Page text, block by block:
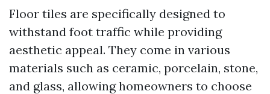
Floor tiles are specifically designed to
withstand foot traffic while providing
aesthetic appeal. They come in various
materials such as ceramic, porcelain, stone,
and glass, allowing homeowners to choose